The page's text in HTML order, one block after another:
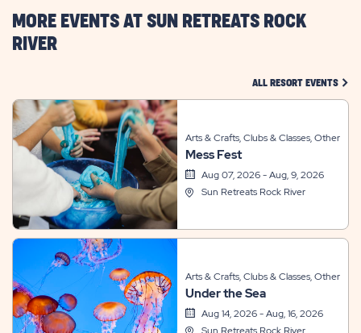
BUTTON
MORE EVENTS AT SUN RETREATS ROCK
RIVER
ALL RESORT EVENTS
Arts & Crafts, Clubs & Classes, Other
Mess Fest
Aug 07, 2026 - Aug, 9, 2026
Sun Retreats Rock River
Arts & Crafts, Clubs & Classes, Other
Under the Sea
Aug 14, 2026 - Aug, 16, 2026